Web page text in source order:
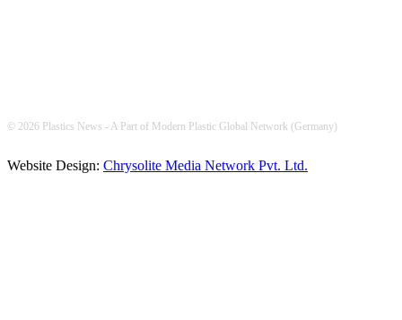
© 2026 Plastics News - A Part of Modern Plastic Global Network (Germany)
Website Design: Chrysolite Media Network Pvt. Ltd.